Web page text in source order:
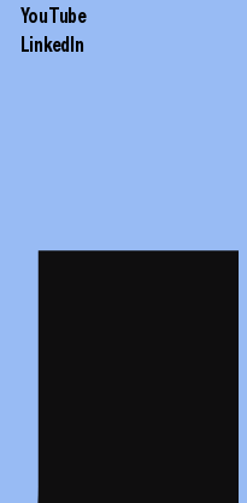
YouTube
LinkedIn